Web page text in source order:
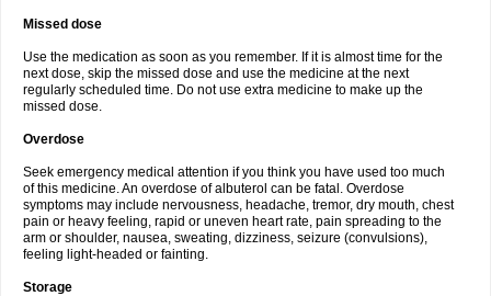
Missed dose
Use the medication as soon as you remember. If it is almost time for the
next dose, skip the missed dose and use the medicine at the next
regularly scheduled time. Do not use extra medicine to make up the
missed dose.
Overdose
Seek emergency medical attention if you think you have used too much
of this medicine. An overdose of albuterol can be fatal. Overdose
symptoms may include nervousness, headache, tremor, dry mouth, chest
pain or heavy feeling, rapid or uneven heart rate, pain spreading to the
arm or shoulder, nausea, sweating, dizziness, seizure (convulsions),
feeling light-headed or fainting.
Storage